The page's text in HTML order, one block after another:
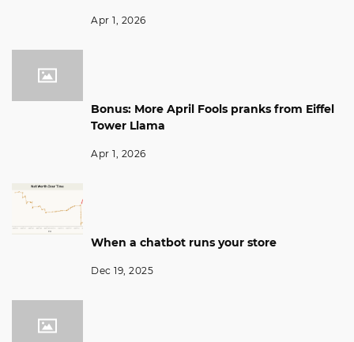
Apr 1, 2026
Bonus: More April Fools pranks from Eiffel
Tower Llama
Apr 1, 2026
When a chatbot runs your store
Dec 19, 2025